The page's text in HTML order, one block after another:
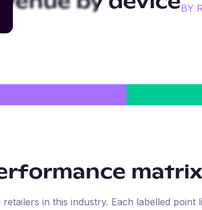
BY
matrix
in this industry. Each labelled point